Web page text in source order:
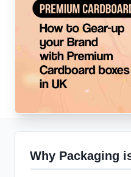
Why Packaging